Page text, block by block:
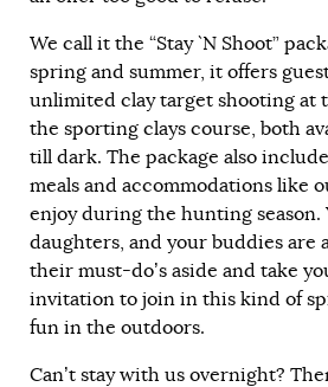
We call it the “Stay `N Shoot”
spring and summer, it offers
unlimited clay target shooting at
the sporting clays course, both
till dark. The package also
meals and accommodations like
enjoy during the hunting season.
daughters, and your buddies are
their must-do’s aside and take
invitation to join in this kind of
fun in the outdoors.
Can’t stay with us overnight?